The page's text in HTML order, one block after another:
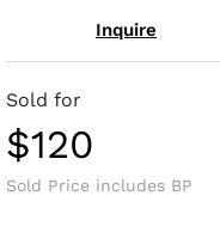
Inquire
Sold for
$120
Sold Price includes BP